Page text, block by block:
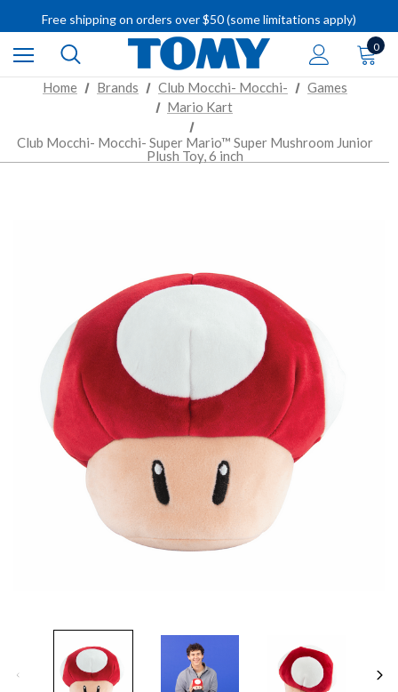
Free shipping on orders over $50 (some limitations apply)
IMPORTANT RECALL INFORMATION
0
Home Brands Club Mocchi- Mocchi-
Games
Mario Kart
Club Mocchi- Mocchi- Super Mario™ Super Mushroom Junior
Plush Toy, 6 inch